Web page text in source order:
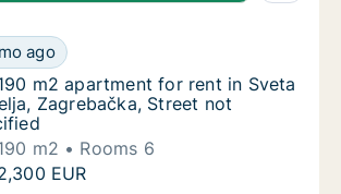
m2 apartment for rent in Sveta
ago
for rent in Sveta Nedelja,
m2 apartment for rent in Sveta
m2 apartment for rent in Sveta
Zagrebačka, Street not
m2
Rooms 6
m2 apartment for rent in Sveta
EUR